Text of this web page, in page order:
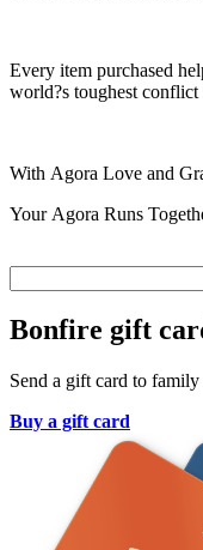
Every item purchased
world?s toughest conflict
With Agora Love and
Your Agora Runs
Bonfire gift
Send a gift card to
Buy a gift card